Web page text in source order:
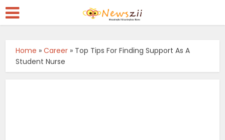
Home »Career » Top Tips For Finding Support As A
Student Nurse